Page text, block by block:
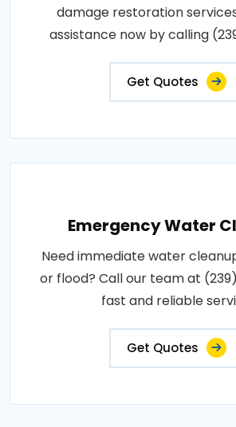
damage restoration
assistance now by calling
Get Quotes
Emergency Water
Need immediate water
or flood? Call our team at
fast and reliable
Get Quotes